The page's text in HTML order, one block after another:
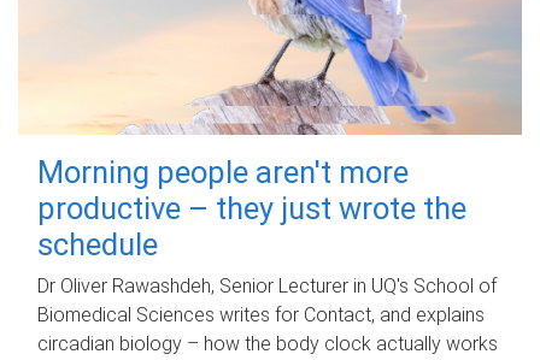
Morning people aren't more
productive – they just wrote the
schedule
Dr Oliver Rawashdeh, Senior Lecturer in UQ's School of
Biomedical Sciences writes for Contact, and explains
circadian biology – how the body clock actually works